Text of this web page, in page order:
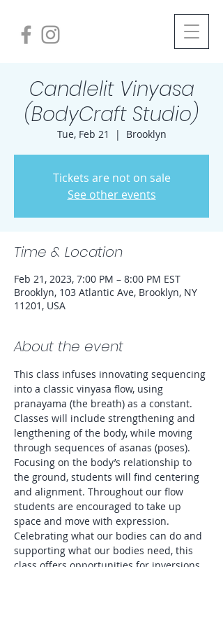
Candlelit Vinyasa
(BodyCraft Studio)
Tue, Feb 21
  |
Brooklyn
Tickets are not on sale
See other events
Time & Location
Feb 21, 2023, 7:00 PM – 8:00 PM EST
Brooklyn, 103 Atlantic Ave, Brooklyn, NY
11201, USA
About the event
This class infuses innovating sequencing
into a classic vinyasa flow, using
pranayama (the breath) as a constant.
Classes will include strengthening and
lengthening of the body, while moving
through sequences of asanas (poses).
Focusing on the body’s relationship to
the ground, students will find centering
and alignment. Throughout our flow
students are encouraged to take up
space and move with expression.
Celebrating what our bodies can do and
supporting what our bodies need, this
class offers opportunities for inversions